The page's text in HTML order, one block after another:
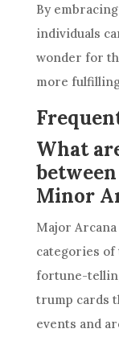
By
individuals
wonder for
more
What
Minor
Major
categories
fortune-
trump cards
events and